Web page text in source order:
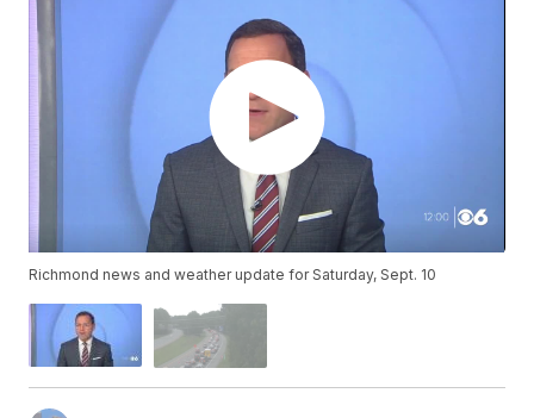
Richmond news and weather update for Saturday, Sept. 10